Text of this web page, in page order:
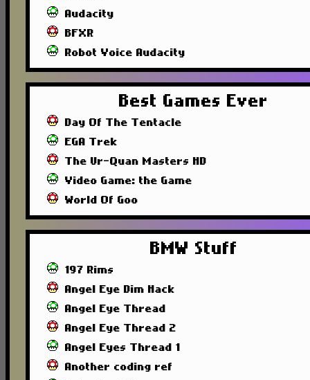
Audacity
BFXR
Robot Voice Audacity
Best Games Ever
Day Of The Tentacle
EGA Trek
The Ur-Quan Masters HD
Video Game: the Game
World Of Goo
BMW Stuff
197 Rims
Angel Eye Dim Hack
Angel Eye Thread
Angel Eye Thread 2
Angel Eyes Thread 1
Another coding ref